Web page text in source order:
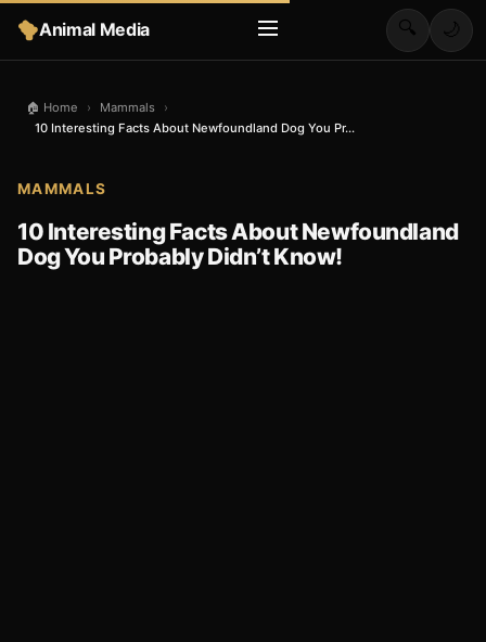
Animal Media 🔍 🌙
🏠 Home › Mammals
›
10 Interesting Facts About Newfoundland Dog You Pr...
MAMMALS
10 Interesting Facts About Newfoundland
Dog You Probably Didn’t Know!